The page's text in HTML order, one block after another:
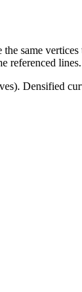
same
referenced lines.
Densified